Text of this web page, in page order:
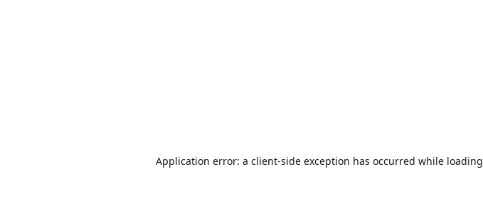
Application error: a client-side exception has occurred while loading